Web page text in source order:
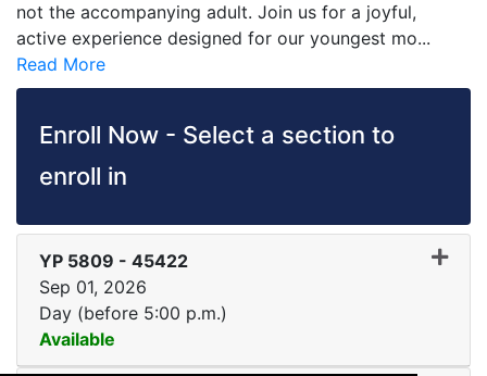
not the accompanying adult. Join us for a joyful,
active experience designed for our youngest mo...
Read More
Enroll Now - Select a section to
enroll in
YP 5809 - 45422
Sep 01, 2026
Day (before 5:00 p.m.)
Available
Expand or collapse YP